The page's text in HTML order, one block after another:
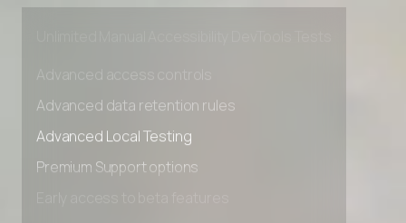
Advanced Local Testing
Premium Support options